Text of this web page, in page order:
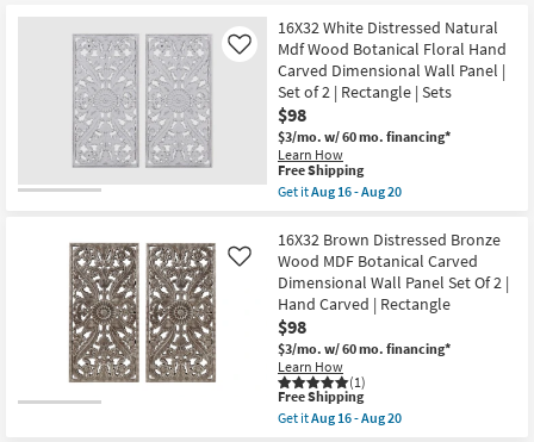
tab
Trending
Searches.
Office
Kids +
Teens
Outdoor
Rugs
Bedding
Bathroom
Wall Art
16X32 White Distressed Natural
Mdf Wood Botanical Floral Hand
Carved Dimensional Wall Panel |
Set of 2 | Rectangle | Sets
$98
$3/mo. w/ 60 mo. financing*
Learn How
Like
This
item
qualifies
Free
Shipping
Free Shipping
Get itAug 16 - Aug 20
16X32
White
Distressed
Natural
Mdf
Wood
Botanical
Floral
Hand
Carved
Dimensional
Wall
16X32 Brown Distressed Bronze
Wood MDF Botanical Carved
Dimensional Wall Panel Set Of 2 |
Hand Carved | Rectangle
$98
$3/mo. w/ 60 mo. financing*
Learn How
(1)
Like
This
item
qualifies
Free Shipping
Get itAug 16 - Aug 20